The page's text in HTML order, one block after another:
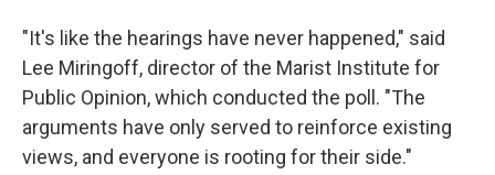
"It's like the hearings have never happened," said
Lee Miringoff, director of the Marist Institute for
Public Opinion, which conducted the poll. "The
arguments have only served to reinforce existing
views, and everyone is rooting for their side."